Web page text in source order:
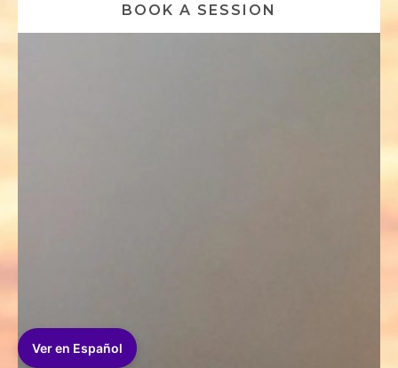
BOOK A SESSION
Ver en Español